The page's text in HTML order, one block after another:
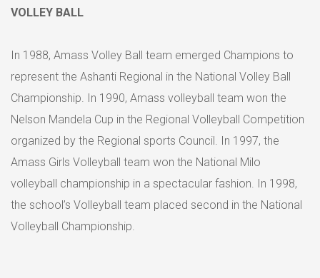
VOLLEY BALL
In 1988, Amass Volley Ball team emerged Champions to
represent the Ashanti Regional in the National Volley Ball
Championship. In 1990, Amass volleyball team won the
Nelson Mandela Cup in the Regional Volleyball Competition
organized by the Regional sports Council. In 1997, the
Amass Girls Volleyball team won the National Milo
volleyball championship in a spectacular fashion. In 1998,
the school’s Volleyball team placed second in the National
Volleyball Championship.